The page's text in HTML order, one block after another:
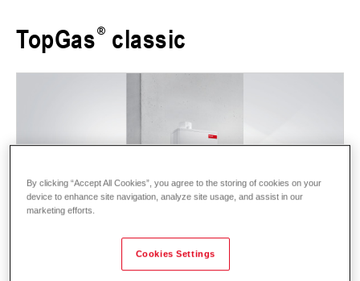
TopGas classic
By clicking “Accept All Cookies”, you agree to the storing of cookies on your
device to enhance site navigation, analyze site usage, and assist in our
marketing efforts.
Cookies Settings